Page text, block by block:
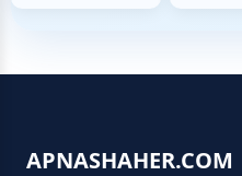
APNASHAHER.COM